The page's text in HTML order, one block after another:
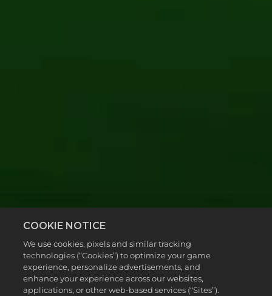
TIME TO SAY GOODBYE
COOKIE NOTICE
We use cookies, pixels and similar tracking
technologies (“Cookies”) to optimize your game
experience, personalize advertisements, and
enhance your experience across our websites,
applications, or other web-based services (“Sites”).